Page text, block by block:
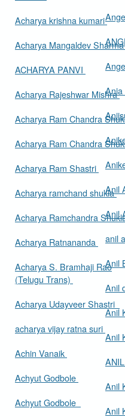
Acharya krishna kumari
Acharya Mangaldev
ACHARYA PANVI
Acharya Rajeshwar Mishra
Acharya Ram Chandra
Acharya Ram Chandra
Acharya Ram Shastri
Acharya ramchand shukla
Acharya Ramchandra
Acharya Ratnananda
Acharya S. Bramhaji Rao
(Telugu Trans)
Acharya Udayveer Shastri
acharya vijay ratna suri
Achin Vanaik
Achyut Godbole
Achyut Godbole
Ania
Anil
Anil
anil
Anil
Anil
Anil
Anil
Anil
Anil